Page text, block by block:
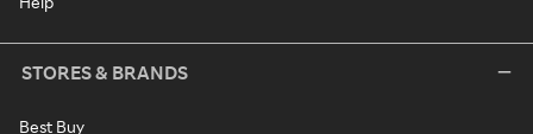
STORES & BRANDS
Best Buy